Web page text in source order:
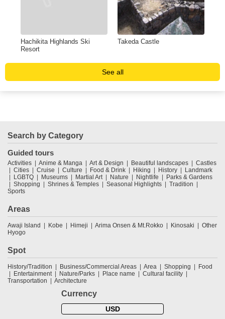
Hachikita Highlands Ski
Resort
Takeda Castle
See all
Search by Category
Guided tours
Activities Anime & Manga Art & Design Beautiful landscapes
Castles
Cities
Cruise Culture Food & Drink Hiking History
Landmark
LGBTQ
Museums Martial Art Nature Nightlife
Parks & Gardens
Shopping
Shrines & Temples Seasonal Highlights
Tradition
Sports
Areas
Awaji Island Kobe Himeji Arima Onsen & Mt.Rokko Kinosaki
Other
Hyogo
Spot
History/Tradition Business/Commercial Areas Area Shopping
Food
Entertainment
Nature/Parks Place name
Cultural facility
Transportation
Architecture
Currency
USD